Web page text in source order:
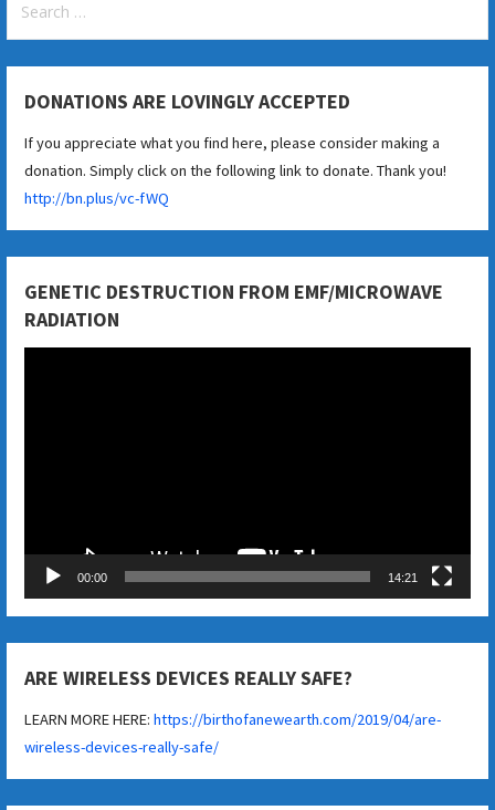
for:
DONATIONS ARE LOVINGLY ACCEPTED
If you appreciate what you find here, please consider making a
donation. Simply click on the following link to donate. Thank you!
http://bn.plus/vc-fWQ
GENETIC DESTRUCTION FROM EMF/MICROWAVE
RADIATION
00:00 14:21
ARE WIRELESS DEVICES REALLY SAFE?
LEARN MORE HERE:https://birthofanewearth.com/2019/04/are-
wireless-devices-really-safe/